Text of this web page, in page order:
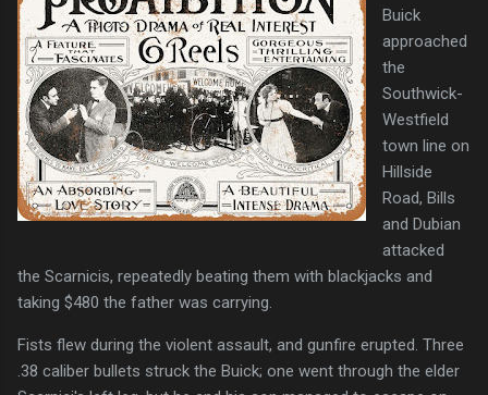
Buick
approached
the
Southwick-
Westfield
town line on
Hillside
Road, Bills
and Dubian
attacked
the Scarnicis, repeatedly beating them with blackjacks and
taking $480 the father was carrying.
Fists flew during the violent assault, and gunfire erupted. Three
.38 caliber bullets struck the Buick; one went through the elder